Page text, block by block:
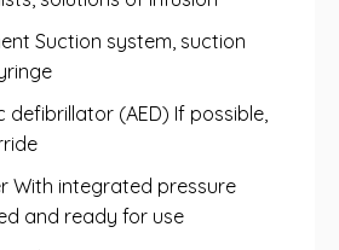
Suction system, suction
defibrillator (AED) If possible,
With integrated pressure
and ready for use